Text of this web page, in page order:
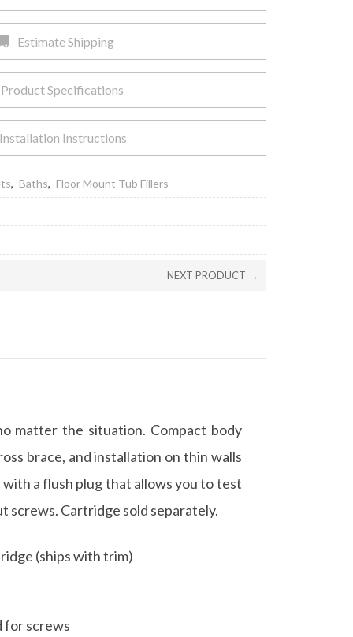
Estimate Shipping
Product Specifications
Installation Instructions
, Baths, Floor Mount Tub Fillers
NEXT PRODUCT →
matter the situation. Compact body
brace, and installation on thin walls
a flush plug that allows you to test
screws. Cartridge sold separately.
(ships with trim)
for screws